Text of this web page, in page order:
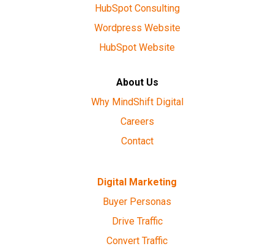
HubSpot Consulting
Wordpress Website
HubSpot Website
About Us
Why MindShift Digital
Careers
Contact
Digital Marketing
Buyer Personas
Drive Traffic
Convert Traffic